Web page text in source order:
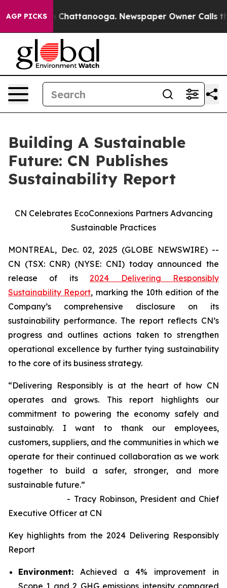
AGP PICKSin Chattanooga. Newspaper Owner Calls the
Building A Sustainable
Future: CN Publishes
Sustainability Report
CN Celebrates EcoConnexions Partners Advancing
Sustainable Practices
MONTREAL, Dec. 02, 2025 (GLOBE NEWSWIRE) --
CN (TSX: CNR) (NYSE: CNI) today announced the
release of its2024 Delivering Responsibly
Sustainability Report, marking the 10th edition of the
Company’s comprehensive disclosure on its
sustainability performance. The report reflects CN’s
progress and outlines actions taken to strengthen
operational excellence by further tying sustainability
to the core of its business strategy.
“Delivering Responsibly is at the heart of how CN
operates and grows. This report highlights our
commitment to powering the economy safely and
sustainably. I want to thank our employees,
customers, suppliers, and the communities in which we
operate for their continued collaboration as we work
together to build a safer, stronger, and more
sustainable future.”
- Tracy Robinson, President and Chief
Executive Officer at CN
Key highlights from the 2024 Delivering Responsibly
Report
Environment: Achieved a 4% improvement in
Scope 1 and 2 GHG emissions intensity compared